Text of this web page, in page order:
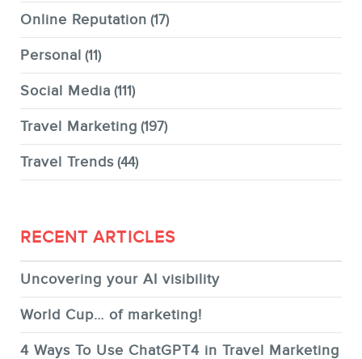
Online Reputation (17)
Personal (11)
Social Media (111)
Travel Marketing (197)
Travel Trends (44)
RECENT ARTICLES
Uncovering your AI visibility
World Cup… of marketing!
4 Ways To Use ChatGPT4 in Travel Marketing